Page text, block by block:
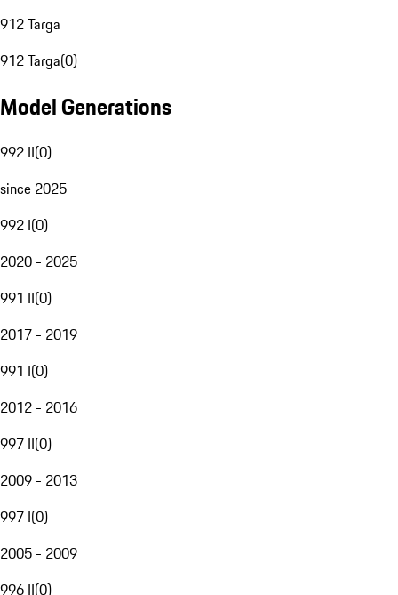
912 Targa
912 Targa(0)
Model Generations
992 II(0)
since 2025
992 I(0)
2020 - 2025
991 II(0)
2017 - 2019
991 I(0)
2012 - 2016
997 II(0)
2009 - 2013
997 I(0)
2005 - 2009
996 II(0)